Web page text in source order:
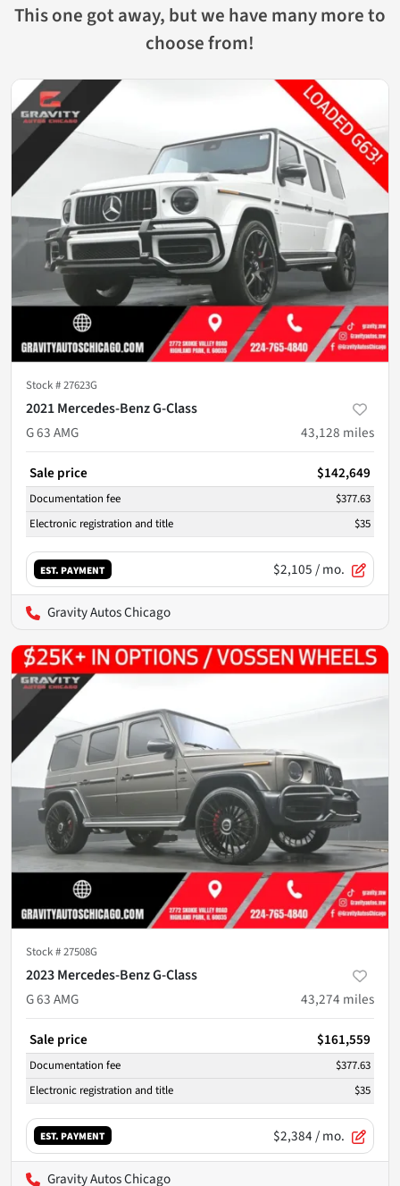
This one got away, but we have many more to
choose from!
Stock #27623G
2021 Mercedes-Benz G-Class
G 63 AMG
43,128 miles
Sale price $142,649
Documentation fee
$377.63
Electronic registration and title
$35
EST. PAYMENT $2,105/ mo.
Gravity Autos Chicago
Stock #27508G
2023 Mercedes-Benz G-Class
G 63 AMG
43,274 miles
Sale price $161,559
Documentation fee
$377.63
Electronic registration and title
$35
EST. PAYMENT $2,384/ mo.
Gravity Autos Chicago